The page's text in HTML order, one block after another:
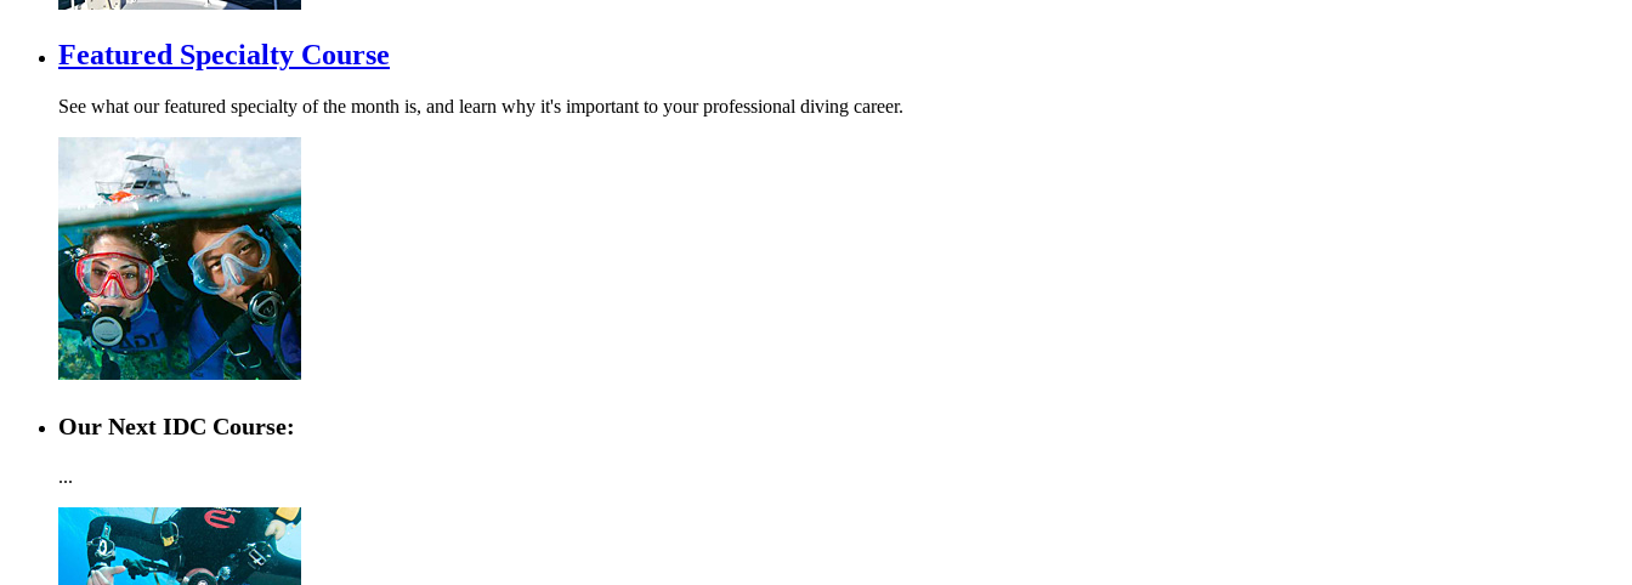
Featured Specialty Course
See what our featured specialty of the month is, and learn why it's important to your professional diving career.
Our Next IDC Course:
...